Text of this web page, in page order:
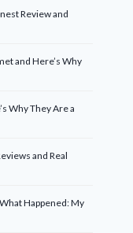
Review and
and Here’s Why
Why They Are a
and Real
Happened: My